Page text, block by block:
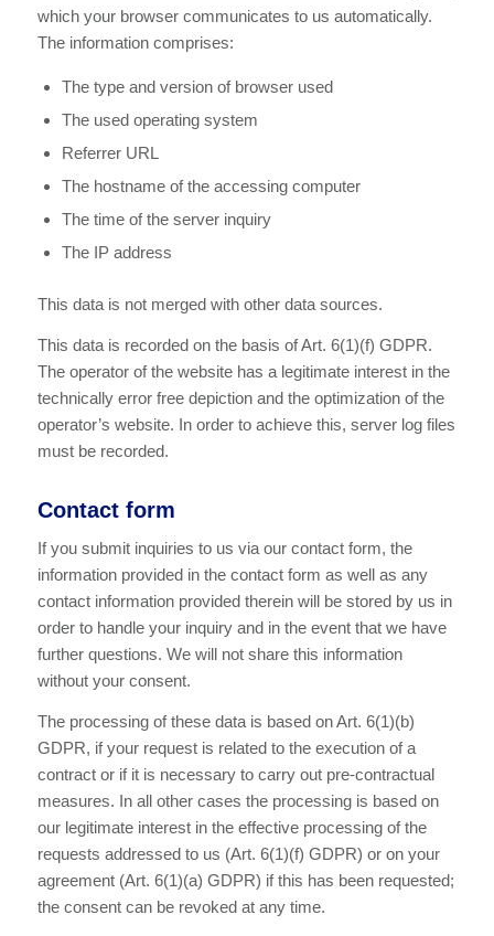
which your browser communicates to us automatically.
The information comprises:
The type and version of browser used
The used operating system
Referrer URL
The hostname of the accessing computer
The time of the server inquiry
The IP address
This data is not merged with other data sources.
This data is recorded on the basis of Art. 6(1)(f) GDPR.
The operator of the website has a legitimate interest in the
technically error free depiction and the optimization of the
operator’s website. In order to achieve this, server log files
must be recorded.
Contact form
If you submit inquiries to us via our contact form, the
information provided in the contact form as well as any
contact information provided therein will be stored by us in
order to handle your inquiry and in the event that we have
further questions. We will not share this information
without your consent.
The processing of these data is based on Art. 6(1)(b)
GDPR, if your request is related to the execution of a
contract or if it is necessary to carry out pre-contractual
measures. In all other cases the processing is based on
our legitimate interest in the effective processing of the
requests addressed to us (Art. 6(1)(f) GDPR) or on your
agreement (Art. 6(1)(a) GDPR) if this has been requested;
the consent can be revoked at any time.